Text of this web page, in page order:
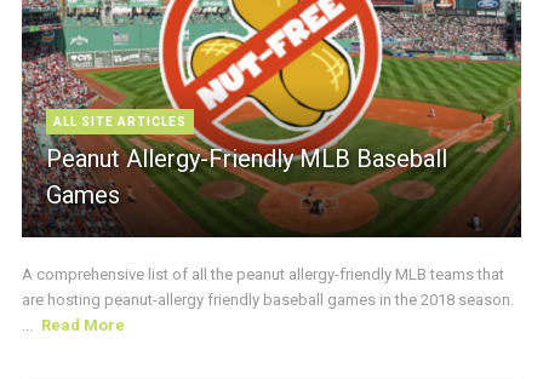
ALL SITE ARTICLES
Peanut Allergy-Friendly MLB Baseball
Games
A comprehensive list of all the peanut allergy-friendly MLB teams that
are hosting peanut-allergy friendly baseball games in the 2018 season.
Read More